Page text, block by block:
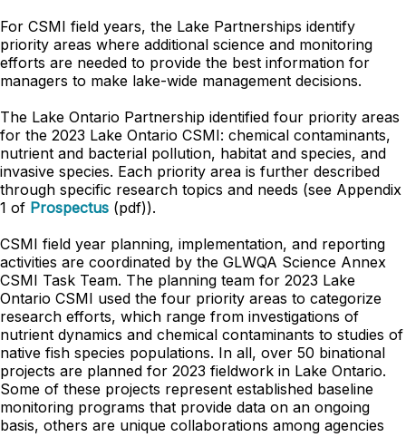
For CSMI field years, the Lake Partnerships identify
priority areas where additional science and monitoring
efforts are needed to provide the best information for
managers to make lake-wide management decisions.
The Lake Ontario Partnership identified four priority areas
for the 2023 Lake Ontario CSMI: chemical contaminants,
nutrient and bacterial pollution, habitat and species, and
invasive species. Each priority area is further described
through specific research topics and needs (see Appendix
1 of Prospectus (pdf)).
CSMI field year planning, implementation, and reporting
activities are coordinated by the GLWQA Science Annex
CSMI Task Team. The planning team for 2023 Lake
Ontario CSMI used the four priority areas to categorize
research efforts, which range from investigations of
nutrient dynamics and chemical contaminants to studies of
native fish species populations. In all, over 50 binational
projects are planned for 2023 fieldwork in Lake Ontario.
Some of these projects represent established baseline
monitoring programs that provide data on an ongoing
basis, others are unique collaborations among agencies